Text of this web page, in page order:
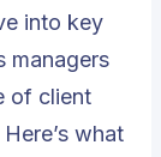
into key
managers
of client
what